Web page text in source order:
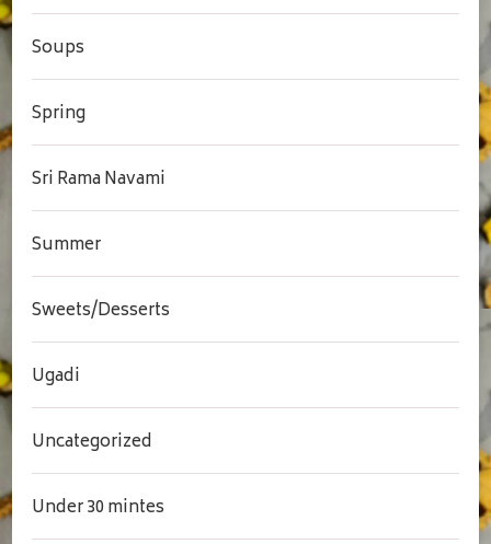
Soups
Spring
Sri Rama Navami
Summer
Sweets/Desserts
Ugadi
Uncategorized
Under 30 mintes